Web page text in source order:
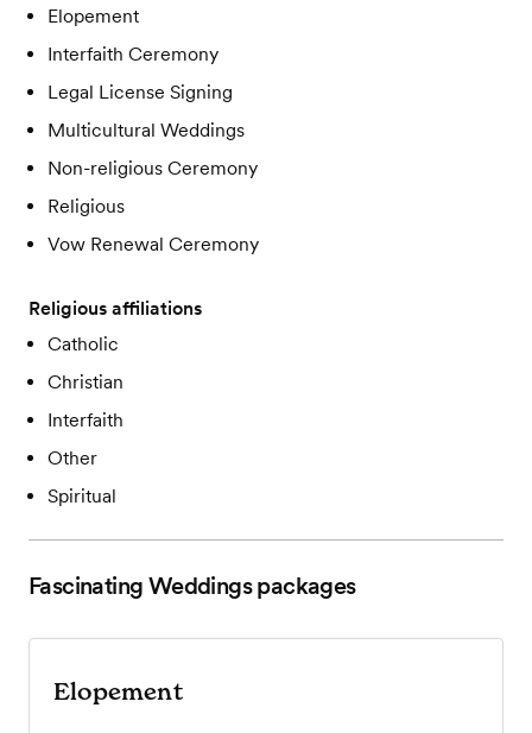
Elopement
Interfaith Ceremony
Legal License Signing
Multicultural Weddings
Non-religious Ceremony
Religious
Vow Renewal Ceremony
Religious affiliations
Catholic
Christian
Interfaith
Other
Spiritual
Fascinating Weddingspackages
Elopement